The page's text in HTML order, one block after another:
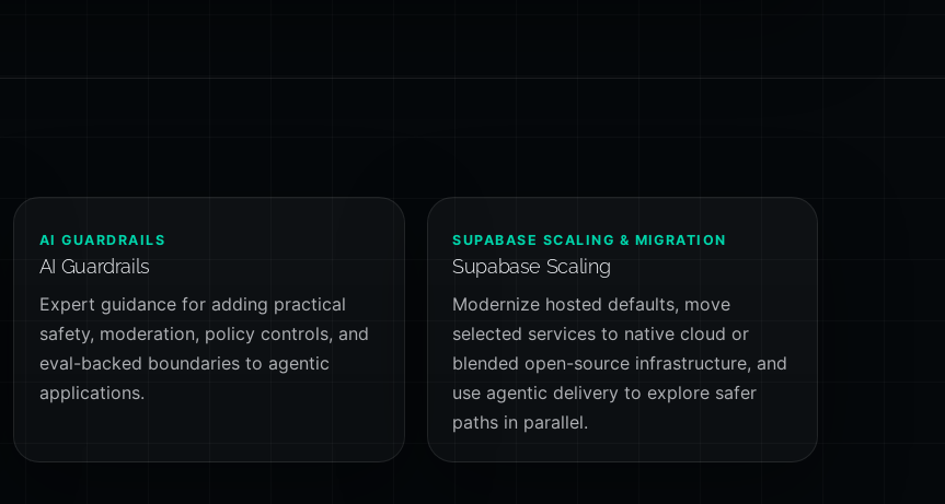
AI GUARDRAILS
AI Guardrails
Expert guidance for adding practical
safety, moderation, policy controls, and
eval-backed boundaries to agentic
applications.
SUPABASE SCALING & MIGRATION
Supabase Scaling
Modernize hosted defaults, move
selected services to native cloud or
blended open-source infrastructure, and
use agentic delivery to explore safer
paths in parallel.